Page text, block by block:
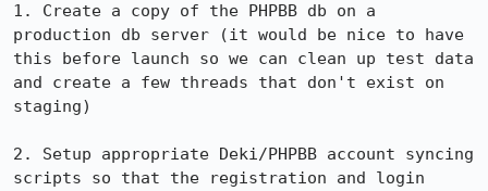
1. Create a copy of the PHPBB db on a
production db server (it would be nice to have
this before launch so we can clean up test data
and create a few threads that don't exist on
staging)
2. Setup appropriate Deki/PHPBB account syncing
scripts so that the registration and login